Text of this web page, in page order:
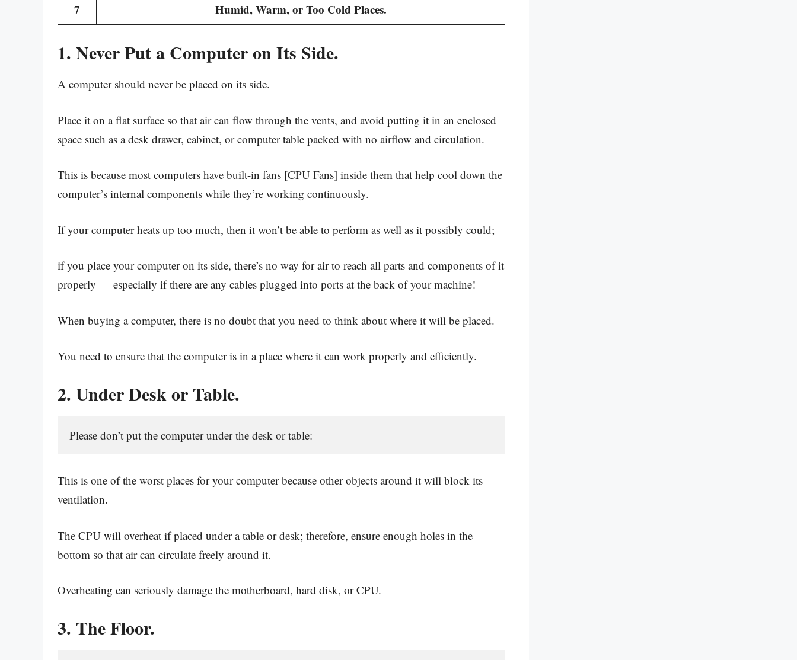
7
Humid, Warm, or Too Cold Places.
1. Never Put a Computer on Its Side.
A computer should never be placed on its side.
Place it on a flat surface so that air can flow through the vents, and avoid putting it in an enclosed
space such as a desk drawer, cabinet, or computer table packed with no airflow and circulation.
This is because most computers have built-in fans [CPU Fans] inside them that help cool down the
computer’s internal components while they’re working continuously.
If your computer heats up too much, then it won’t be able to perform as well as it possibly could;
if you place your computer on its side, there’s no way for air to reach all parts and components of it
properly — especially if there are any cables plugged into ports at the back of your machine!
When buying a computer, there is no doubt that you need to think about where it will be placed.
You need to ensure that the computer is in a place where it can work properly and efficiently.
2. Under Desk or Table.
Please don’t put the computer under the desk or table:
This is one of the worst places for your computer because other objects around it will block its
ventilation.
The CPU will overheat if placed under a table or desk; therefore, ensure enough holes in the
bottom so that air can circulate freely around it.
Overheating can seriously damage the motherboard, hard disk, or CPU.
3. The Floor.